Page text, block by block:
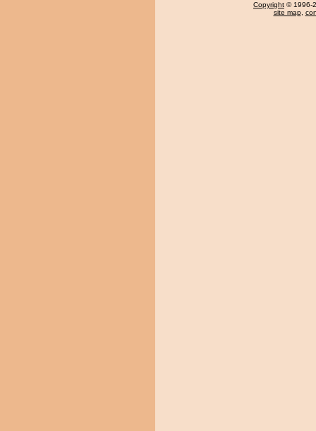
Copyright © 1996-
site map,